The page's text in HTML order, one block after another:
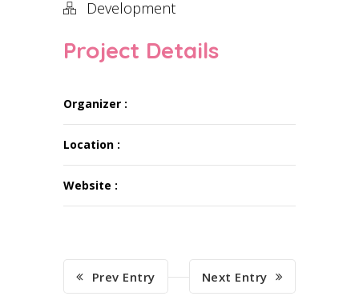
Development
Project Details
Organizer :
Location :
Website :
Prev Entry Next Entry